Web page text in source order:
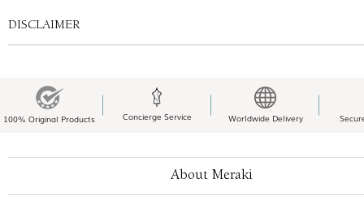
DISCLAIMER
100% Original Products Concierge Service Worldwide Delivery
About Meraki